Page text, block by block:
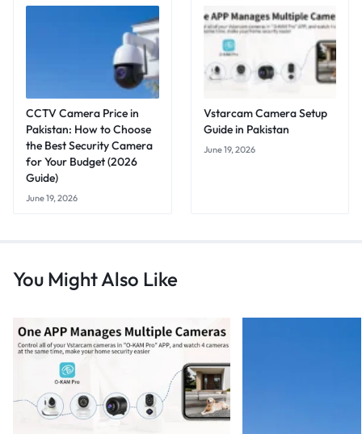
CCTV Camera Price in
Pakistan: How to Choose
the Best Security Camera
for Your Budget (2026
Guide)
June 19, 2026
Vstarcam Camera Setup
Guide in Pakistan
June 19, 2026
You Might Also Like